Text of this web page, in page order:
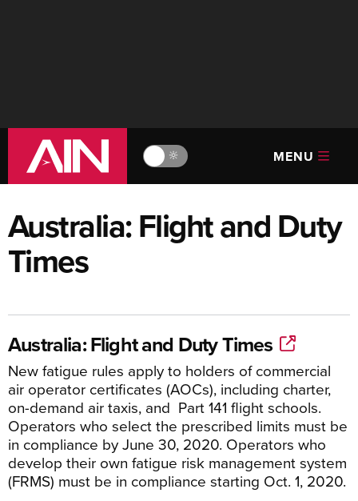
🔆 MENU
Australia: Flight and Duty
Times
Australia: Flight and Duty Times
New fatigue rules apply to holders of commercial
air operator certificates (AOCs), including charter,
on-demand air taxis, and Part 141 flight schools.
Operators who select the prescribed limits must be
in compliance by June 30, 2020. Operators who
develop their own fatigue risk management system
(FRMS) must be in compliance starting Oct. 1, 2020.